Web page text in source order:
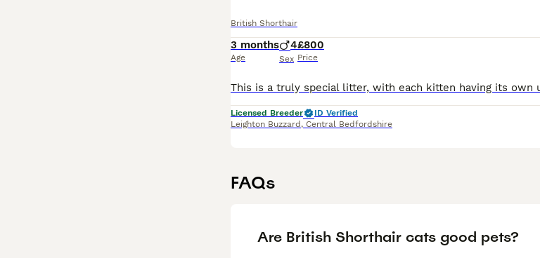
British Shorthair
3 months
Age
4
Sex
£800
Price
Licensed Breeder
ID Verified
Leighton Buzzard , Central Bedfordshire
FAQs
Are British Shorthair cats good pets?